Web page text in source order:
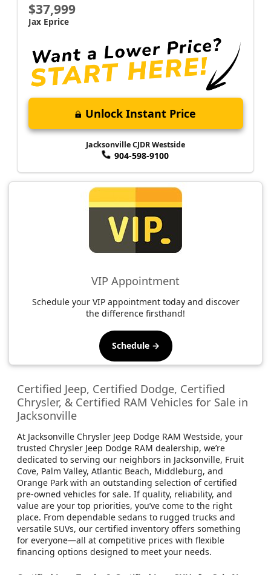
$37,999
Jax Eprice
Unlock Instant Price
Jacksonville CJDR Westside
904-598-9100
VIP Appointment
Schedule your VIP appointment today and discover
the difference firsthand!
Schedule →
Certified Jeep, Certified Dodge, Certified
Chrysler, & Certified RAM Vehicles for Sale in
Jacksonville
At Jacksonville Chrysler Jeep Dodge RAM Westside, your
trusted Chrysler Jeep Dodge RAM dealership, we’re
dedicated to serving our neighbors in Jacksonville, Fruit
Cove, Palm Valley, Atlantic Beach, Middleburg, and
Orange Park with an outstanding selection of certified
pre-owned vehicles for sale. If quality, reliability, and
value are your top priorities, you’ve come to the right
place. From dependable sedans to rugged trucks and
versatile SUVs, our certified inventory offers something
for everyone—all at competitive prices with flexible
financing options designed to meet your needs.